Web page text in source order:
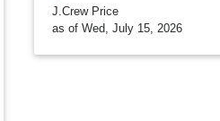
J.Crew Price
as of Wed, July 15, 2026